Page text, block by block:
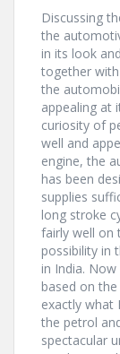
Discussing
the
in its look
together
the
appealing at
curiosity of
well and
engine, the
has been
supplies
long stroke
fairly well on
possibility in
in India.
based on
exactly what
the petrol
spectacular